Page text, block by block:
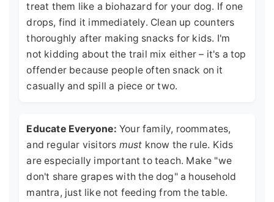
treat them like a biohazard for your dog. If one
drops, find it immediately. Clean up counters
thoroughly after making snacks for kids. I'm
not kidding about the trail mix either – it's a top
offender because people often snack on it
casually and spill a piece or two.
Educate Everyone: Your family, roommates,
and regular visitors must know the rule. Kids
are especially important to teach. Make "we
don't share grapes with the dog" a household
mantra, just like not feeding from the table.